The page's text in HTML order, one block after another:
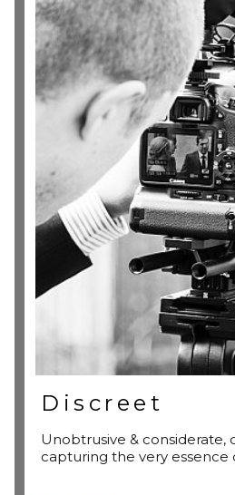
Discreet
Unobtrusive & considerate,
capturing the very essence